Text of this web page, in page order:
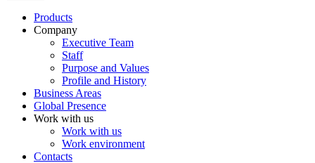
Products
Company
Executive Team
Staff
Purpose and Values
Profile and History
Business Areas
Global Presence
Work with us
Work with us
Work environment
Contacts